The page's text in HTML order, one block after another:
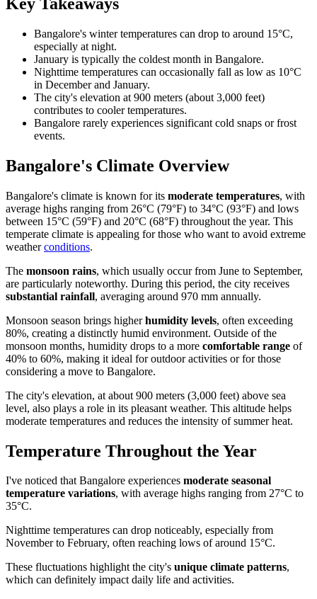
Bangalore's winter temperatures can drop to around 15°C,
especially at night.
January is typically the coldest month in Bangalore.
Nighttime temperatures can occasionally fall as low as 10°C
in December and January.
The city's elevation at 900 meters (about 3,000 feet)
contributes to cooler temperatures.
Bangalore rarely experiences significant cold snaps or frost
events.
Bangalore's Climate Overview
Bangalore's climate is known for its moderate temperatures, with
average highs ranging from 26°C (79°F) to 34°C (93°F) and lows
between 15°C (59°F) and 20°C (68°F) throughout the year. This
temperate climate is appealing for those who want to avoid extreme
weatherconditions.
The monsoon rains, which usually occur from June to September,
are particularly noteworthy. During this period, the city receives
substantial rainfall, averaging around 970 mm annually.
Monsoon season brings higherhumidity levels, often exceeding
80%, creating a distinctly humid environment. Outside of the
monsoon months, humidity drops to a more comfortable range of
40% to 60%, making it ideal for outdoor activities or for those
considering a move to Bangalore.
The city's elevation, at about 900 meters (3,000 feet) above sea
level, also plays a role in its pleasant weather. This altitude helps
moderate temperatures and reduces the intensity of summer heat.
Temperature Throughout the Year
I've noticed that Bangalore experiences moderate seasonal
temperature variations, with average highs ranging from 27°C to
35°C.
Nighttime temperatures can drop noticeably, especially from
November to February, often reaching lows of around 15°C.
These fluctuations highlight the city's unique climate patterns,
which can definitely impact daily life and activities.